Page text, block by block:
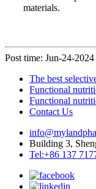
materials.
Post time: Jun-24-2024
The best
Functional
Functional
Contact Us
Building 3,
Tel:+86 137